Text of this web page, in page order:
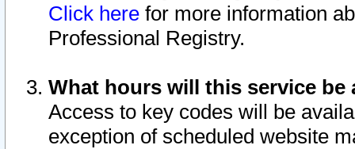
Click here for more information
Professional Registry.
What hours will this service be
Access to key codes will be
exception of scheduled website